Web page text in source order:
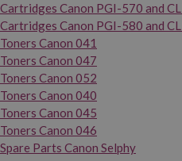
Cartridges Canon PGI-570 and
Cartridges Canon PGI-580 and
Toners Canon 041
Toners Canon 047
Toners Canon 052
Toners Canon 040
Toners Canon 045
Toners Canon 046
Spare Parts Canon Selphy